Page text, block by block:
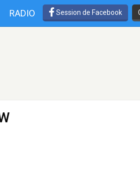
RADIO Session de Facebook